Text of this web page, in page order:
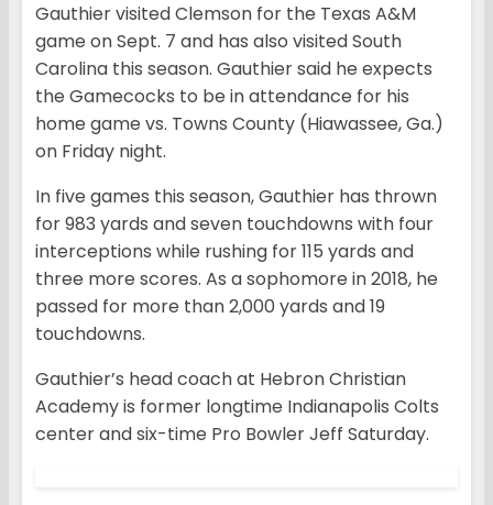
Gauthier visited Clemson for the Texas A&M
game on Sept. 7 and has also visited South
Carolina this season. Gauthier said he expects
the Gamecocks to be in attendance for his
home game vs. Towns County (Hiawassee, Ga.)
on Friday night.
In five games this season, Gauthier has thrown
for 983 yards and seven touchdowns with four
interceptions while rushing for 115 yards and
three more scores. As a sophomore in 2018, he
passed for more than 2,000 yards and 19
touchdowns.
Gauthier’s head coach at Hebron Christian
Academy is former longtime Indianapolis Colts
center and six-time Pro Bowler Jeff Saturday.